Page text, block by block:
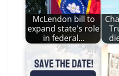
McLendon bill to
expand state's role
in federal…